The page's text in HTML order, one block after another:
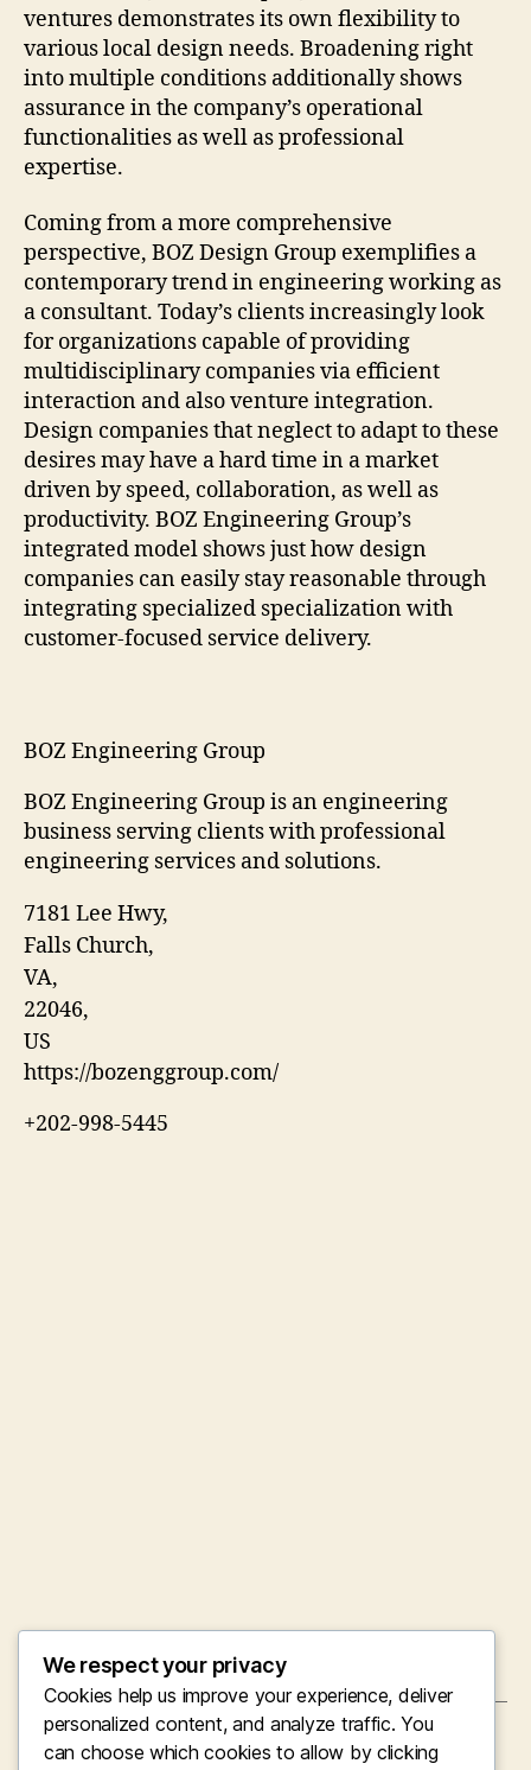
ventures demonstrates its own flexibility to
various local design needs. Broadening right
into multiple conditions additionally shows
assurance in the company’s operational
functionalities as well as professional
expertise.
Coming from a more comprehensive
perspective, BOZ Design Group exemplifies a
contemporary trend in engineering working as
a consultant. Today’s clients increasingly look
for organizations capable of providing
multidisciplinary companies via efficient
interaction and also venture integration.
Design companies that neglect to adapt to these
desires may have a hard time in a market
driven by speed, collaboration, as well as
productivity. BOZ Engineering Group’s
integrated model shows just how design
companies can easily stay reasonable through
integrating specialized specialization with
customer-focused service delivery.
BOZ Engineering Group
BOZ Engineering Group is an engineering
business serving clients with professional
engineering services and solutions.
7181 Lee Hwy,
Falls Church,
VA,
22046,
US
https://bozenggroup.com/
+202-998-5445
Proponent Wealth: Reassessing Prosperity in
We respect your privacy
Cookies help us improve your experience, deliver
personalized content, and analyze traffic. You
can choose which cookies to allow by clicking